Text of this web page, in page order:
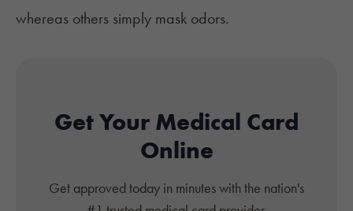
whereas others simply mask odors.
Get Your Medical Card
Online
Get approved today in minutes with the nation's